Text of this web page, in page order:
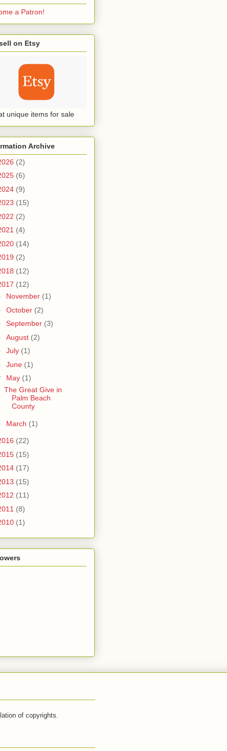
a Patron!
on Etsy
unique items for sale
Archive
(2)
(6)
(9)
(15)
(2)
(4)
(14)
(2)
(12)
(12)
November (1)
October (2)
September (3)
August (2)
July (1)
June (1)
May (1)
The Great Give in
Palm Beach
County
March (1)
(22)
(15)
(17)
(15)
(11)
(8)
(1)
of copyrights.